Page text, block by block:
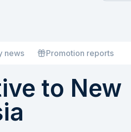
news Promotion reports
to New